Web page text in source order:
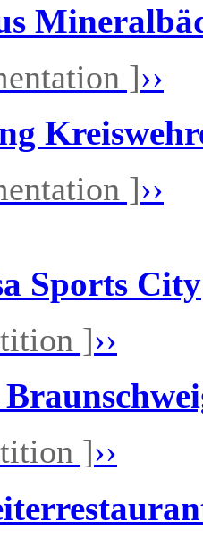
]››
]››
Sports City
]››
]››